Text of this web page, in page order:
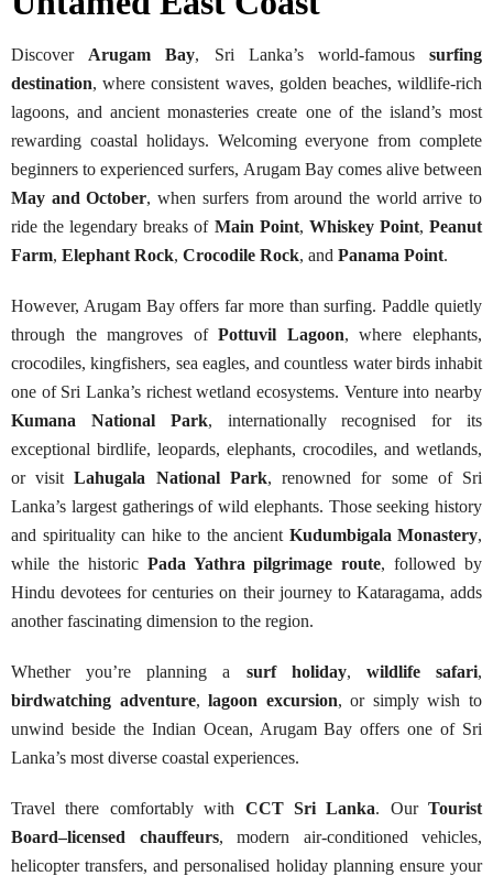
Discover Arugam Bay, Sri Lanka’s world-famoussurfing
destination, where consistent waves, golden beaches, wildlife-rich
lagoons, and ancient monasteries create one of the island’s most
rewarding coastal holidays. Welcoming everyone from complete
beginners to experienced surfers, Arugam Bay comes alive between
May and October, when surfers from around the world arrive to
ride the legendary breaks of Main Point, Whiskey Point,Peanut
Farm, Elephant Rock, Crocodile Rock, and Panama Point.
However, Arugam Bay offers far more than surfing. Paddle quietly
through the mangroves ofPottuvil Lagoon, where elephants,
crocodiles, kingfishers, sea eagles, and countless water birds inhabit
one of Sri Lanka’s richest wetland ecosystems. Venture into nearby
Kumana National Park, internationally recognised for its
exceptional birdlife, leopards, elephants, crocodiles, and wetlands,
or visitLahugala National Park, renowned for some of Sri
Lanka’s largest gatherings of wild elephants. Those seeking history
and spirituality can hike to the ancient Kudumbigala Monastery,
while the historic Pada Yathra pilgrimage route, followed by
Hindu devotees for centuries on their journey to Kataragama, adds
another fascinating dimension to the region.
Whether you’re planning a surf holiday, wildlife safari,
birdwatching adventure,lagoon excursion, or simply wish to
unwind beside the Indian Ocean, Arugam Bay offers one of Sri
Lanka’s most diverse coastal experiences.
Travel there comfortably with CCT Sri Lanka. Our Tourist
Board–licensed chauffeurs, modern air-conditioned vehicles,
helicopter transfers, and personalised holiday planning ensure your